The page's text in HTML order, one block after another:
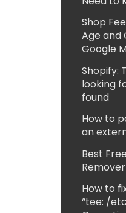
Shop
Age and
Google
Shopify:
looking
found
How to
an
Best
How to
“tee: /